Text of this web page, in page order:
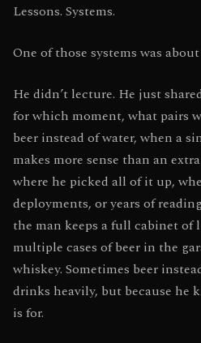
Lessons. Systems.
One of those systems was
He didn’t lecture. He just
for which moment, what pairs
beer instead of water, when a
makes more sense than an
where he picked all of it up,
deployments, or years of
the man keeps a full cabinet of
multiple cases of beer in the
whiskey. Sometimes beer
drinks heavily, but because he
is for.